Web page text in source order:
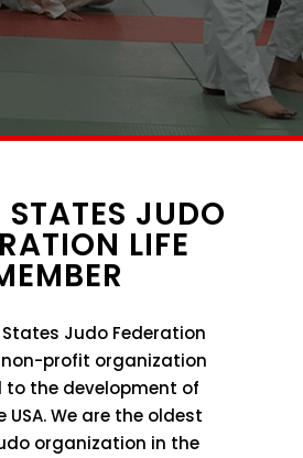
STATES JUDO
LIFE
States Judo Federation
non-profit organization
the development of
USA. We are the oldest
organization in the